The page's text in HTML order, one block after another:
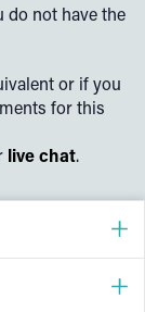
data
collaboration
do not have the
or if you
for this
live chat.
English